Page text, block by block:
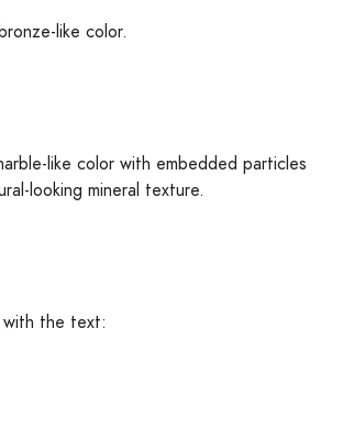
like color.
like color with embedded particles
looking mineral texture.
the text: